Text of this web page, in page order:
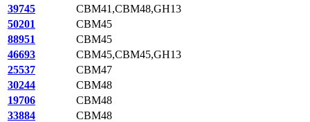
39745
CBM41,CBM48,GH13
50201
CBM45
88951
CBM45
46693
CBM45,CBM45,GH13
25537
CBM47
30244
CBM48
19706
CBM48
33884
CBM48